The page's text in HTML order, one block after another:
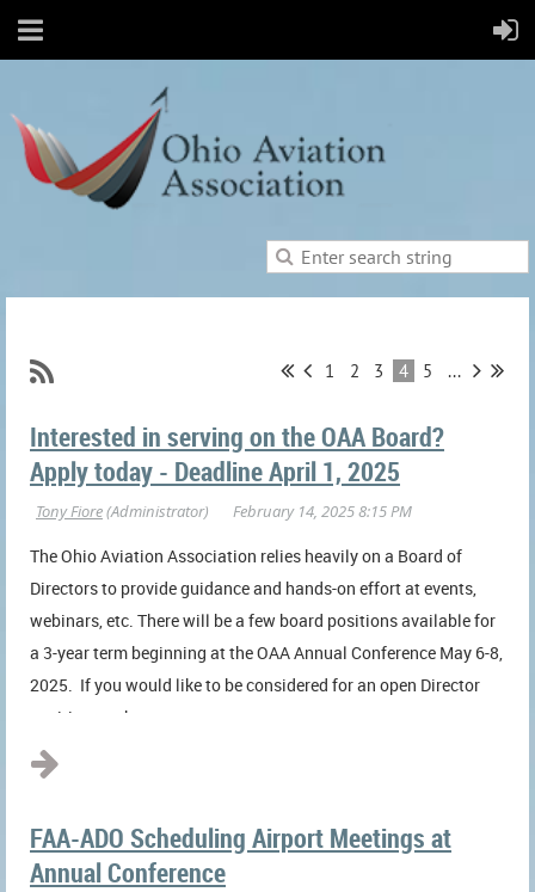
1 2 3 4 5 ...
Interested in serving on the OAA Board?
Apply today - Deadline April 1, 2025
The Ohio Aviation Association relies heavily on a Board of
Directors to provide guidance and hands-on effort at events,
webinars, etc. There will be a few board positions available for
a 3-year term beginning at the OAA Annual Conference May 6-8,
2025. If you would like to be considered for an open Director
position on the...
FAA-ADO Scheduling Airport Meetings at
Annual Conference